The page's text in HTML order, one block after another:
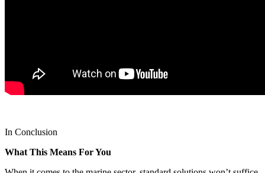
In Conclusion
What This Means For You